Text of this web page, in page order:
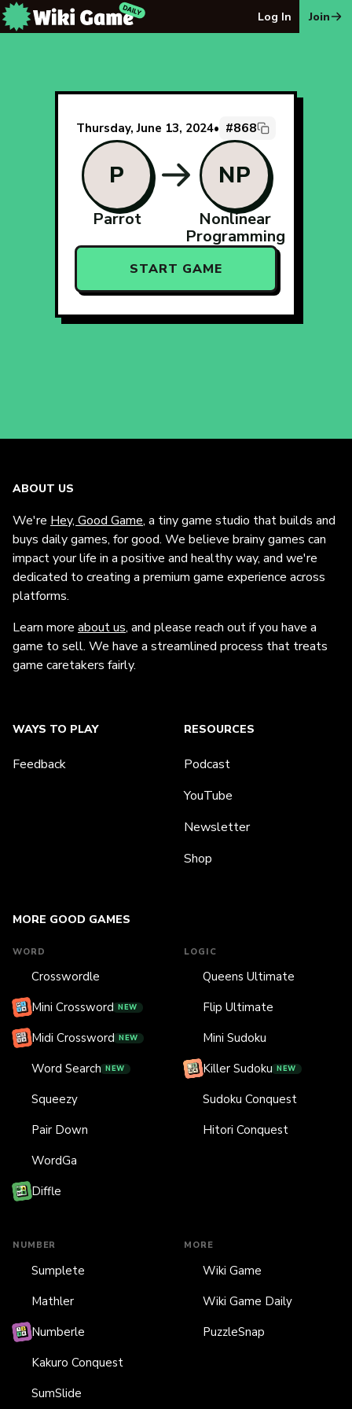
Log In Join
Thursday, June 13, 2024• #868
P
Parrot
NP
Nonlinear
Programming
START GAME
ABOUT US
We're Hey, Good Game, a tiny game studio that builds and
buys daily games, for good. We believe brainy games can
impact your life in a positive and healthy way, and we're
dedicated to creating a premium game experience across
platforms.
Learn more about us, and please reach out if you have a
game to sell. We have a streamlined process that treats
game caretakers fairly.
MORE GOOD GAMES
WORD
Crosswordle
Mini Crossword NEW
Midi Crossword NEW
Word Search NEW
Squeezy
Pair Down
WordGa
Diffle
LOGIC
Queens Ultimate
Flip Ultimate
Mini Sudoku
Killer Sudoku NEW
Sudoku Conquest
Hitori Conquest
NUMBER
Sumplete
Mathler
Numberle
Kakuro Conquest
SumSlide
MORE
Wiki Game
Wiki Game Daily
PuzzleSnap
WAYS TO PLAY
Feedback
RESOURCES
Podcast
YouTube
Newsletter
Shop
The Wiki Game Daily - Free Daily Wikipedia Race Puzzle